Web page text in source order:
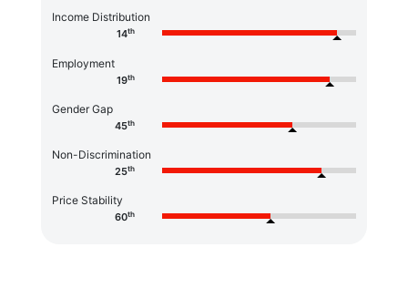
Income Distribution
14th
Employment
19th
Gender Gap
45th
Non-Discrimination
25th
Price Stability
60th